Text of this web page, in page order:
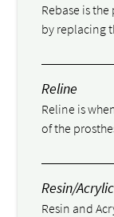
Rebase is
by replacing
Reline
Reline is
of the
Resin/Acrylic
Resin and